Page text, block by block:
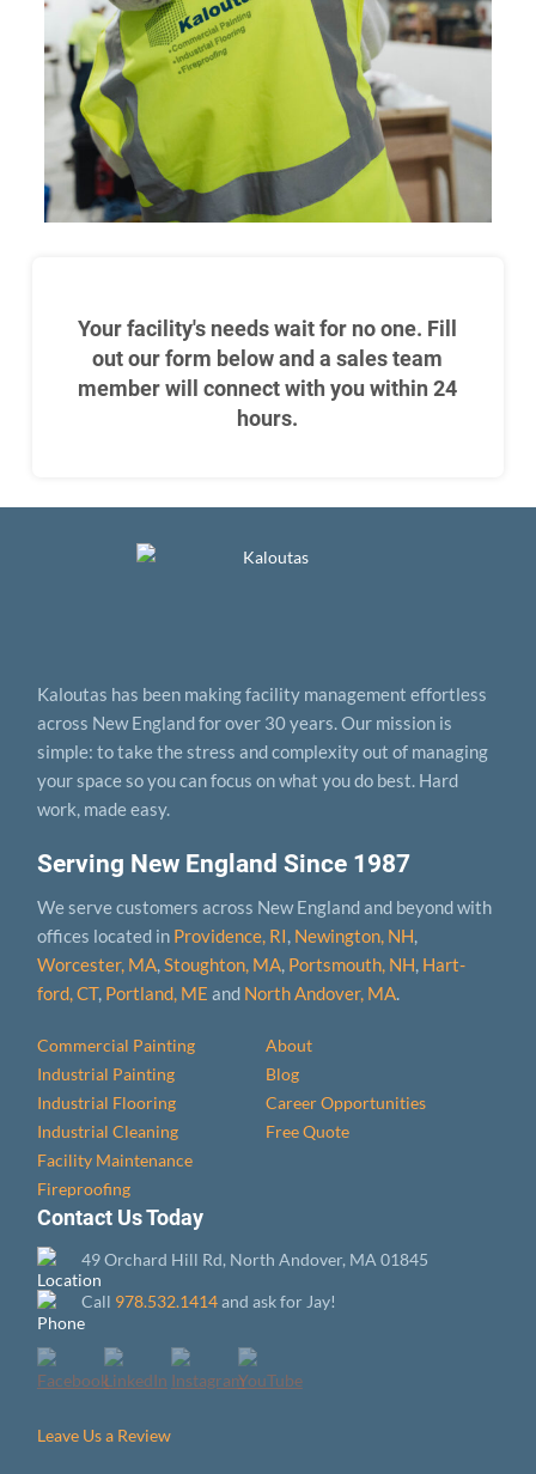
Your facility's needs wait for no one. Fill
out our form below and a sales team
member will connect with you within 24
hours.
Serving New England Since 1987
We serve customers across New England and beyond with
offices located in Providence, RI, Newington, NH,
Worcester, MA,Stoughton, MA, Portsmouth, NH, Hart­
ford, CT, Portland, ME and North Andover, MA.
Commercial Painting
Industrial Painting
Industrial Flooring
Industrial Cleaning
Facility Maintenance
Fireproofing
About
Blog
Career Opportunities
Free Quote
Kaloutas has been making facility management effortless
across New England for over 30 years. Our mission is
simple: to take the stress and complexity out of managing
your space so you can focus on what you do best. Hard
work, made easy.
Contact Us Today
49 Orchard Hill Rd, North Andover, MA 01845
Call 978.532.1414and ask for Jay!
Leave Us a Review